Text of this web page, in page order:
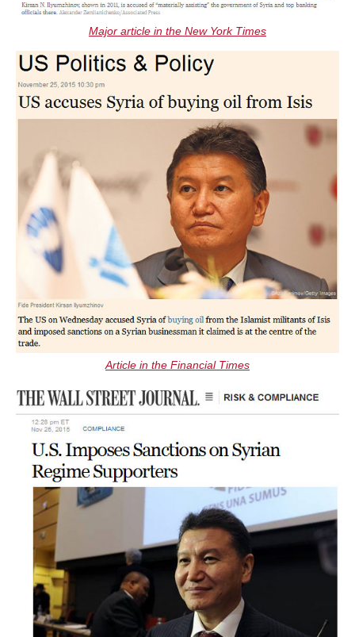
Major article in the New York Times
Article in the Financial Times